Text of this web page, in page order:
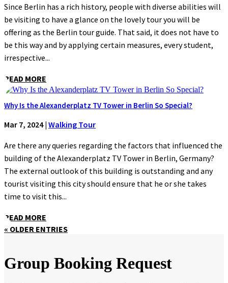
Since Berlin has a rich history, people with diverse abilities will
be visiting to have a glance on the lovely tour you will be
offering as the Berlin tour guide. That said, it does not have to
be this way and by applying certain measures, every student,
irrespective...
READ MORE
Why Is the Alexanderplatz TV Tower in Berlin So Special?
Mar 7, 2024| Walking Tour
Are there any queries regarding the factors that influenced the
building of the Alexanderplatz TV Tower in Berlin, Germany?
The external outlook of this building is outstanding and any
tourist visiting this city should ensure that he or she takes
time to visit this...
READ MORE
« OLDER ENTRIES
Group Booking Request